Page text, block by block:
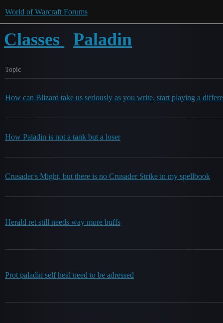
World of Warcraft Forums
Classes Paladin
Topic
How can Blizard take us seriously as you write, start playing a
How Paladin is not a tank but a loser
Crusader's Might, but there is no Crusader Strike in my spellbook
Herald ret still needs way more buffs
Prot paladin self heal need to be adressed